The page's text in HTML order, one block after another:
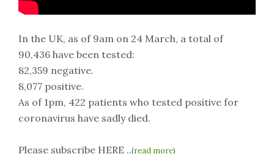
In the UK, as of 9am on 24 March, a total of
90,436 have been tested:
82,359 negative.
8,077 positive.
As of 1pm, 422 patients who tested positive for
coronavirus have sadly died.
Please subscribe HERE ..(read more)